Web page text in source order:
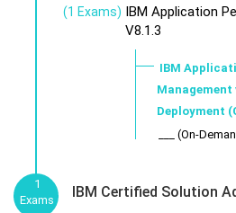
(1 Exams) IBM Application
V8.1.3
IBM
Management
Deployment
___ (On-
1
Exams
IBM Certified Solution